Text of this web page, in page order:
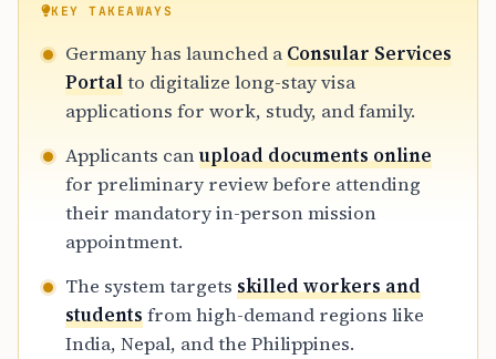
digitalization, applicants must still attend in-
person appointments for biometrics and final
assessments. The initiative part of broader
immigration reforms to attract global talent
KEY TAKEAWAYS
Germany has launched a Consular Services
Portalto digitalize long-stay visa
applications for work, study, and family.
Applicants canupload documents online
for preliminary review before attending
their mandatory in-person mission
appointment.
The system targets skilled workers and
studentsfrom high-demand regions like
India, Nepal, and the Philippines.